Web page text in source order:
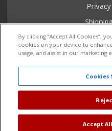
Return
Core
Copyright © 2026 Dales Super Store. All
By clicking “Accept All Cookies”,
cookies on your device to
usage, and assist in our marketing
Cookies
Accept